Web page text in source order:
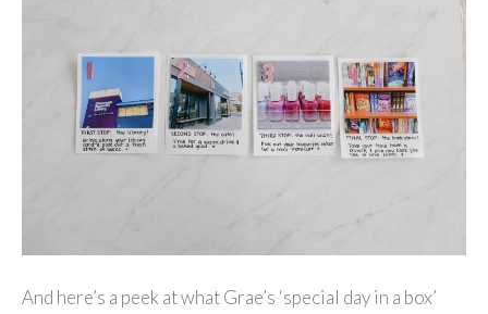
And here’s a peek at what Grae’s ‘special day in a box’